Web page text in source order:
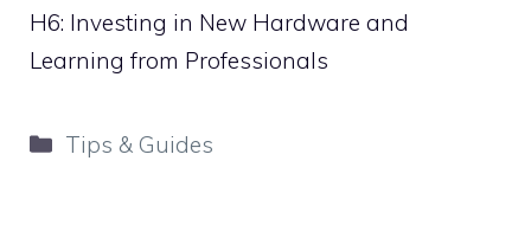
H6: Investing in New Hardware and
Learning from Professionals
Categories
Tips & Guides